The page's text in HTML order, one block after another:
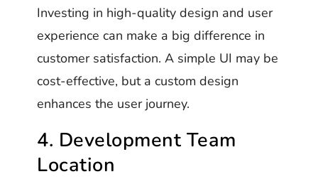
Investing in high-quality design and user
experience can make a big difference in
customer satisfaction. A simple UI may be
cost-effective, but a custom design
enhances the user journey.
4. Development Team
Location